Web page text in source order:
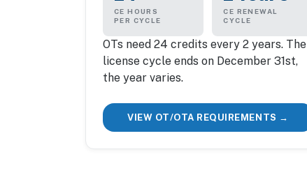
CE HOURS
PER CYCLE
CE RENEWAL
CYCLE
OTs need 24 credits every 2 years. The
license cycle ends on December 31st,
the year varies.
VIEW OT/OTA REQUIREMENTS →